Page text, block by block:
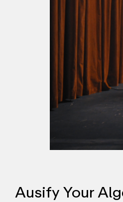
Ausify Your